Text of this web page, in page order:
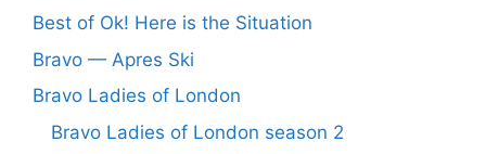
Best of Ok! Here is the Situation
Bravo — Apres Ski
Bravo Ladies of London
Bravo Ladies of London season 2